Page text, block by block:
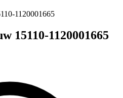
1120001665
15110-1120001665